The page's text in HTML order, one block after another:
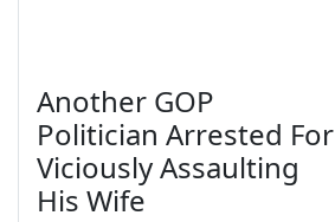
Another GOP
Politician Arrested For
Viciously Assaulting
His Wife